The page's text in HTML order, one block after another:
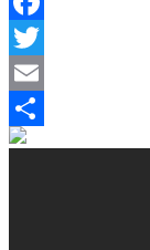
Facebook
Twitter
Email
Share